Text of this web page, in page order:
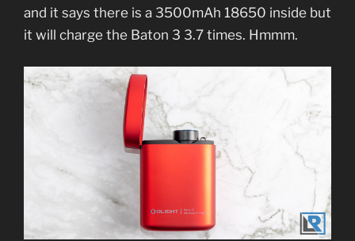
and it says there is a 3500mAh 18650 inside but
it will charge the Baton 3 3.7 times. Hmmm.